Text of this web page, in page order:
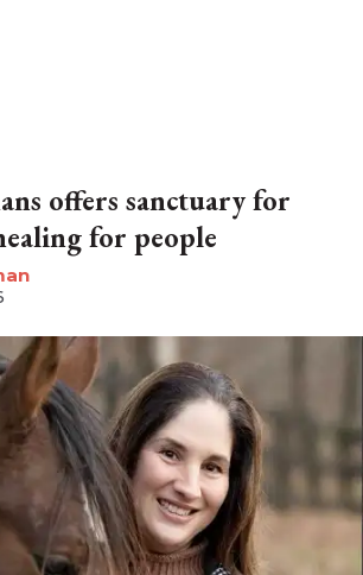
offers sanctuary for
for people